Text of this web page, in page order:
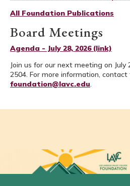
All Foundation Publications
Board Meetings
Agenda - July 28, 2026 (link)
Join us for our next meeting on July
2504. For more information,
foundation@lavc.edu.